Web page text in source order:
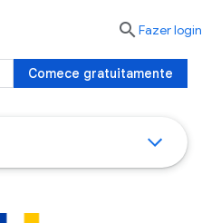
 Fazer login
Comece gratuitamente